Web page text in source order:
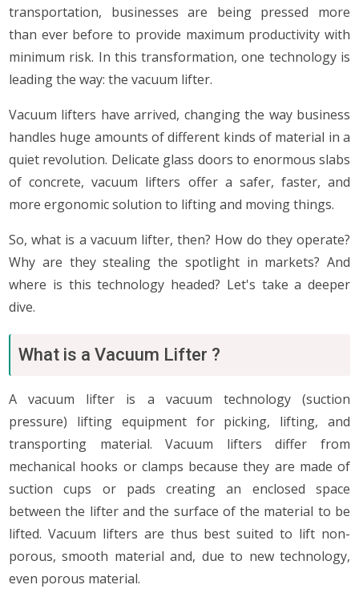
transportation, businesses are being pressed more
than ever before to provide maximum productivity with
minimum risk. In this transformation, one technology is
leading the way: the vacuum lifter.
Vacuum lifters have arrived, changing the way business
handles huge amounts of different kinds of material in a
quiet revolution. Delicate glass doors to enormous slabs
of concrete, vacuum lifters offer a safer, faster, and
more ergonomic solution to lifting and moving things.
So, what is a vacuum lifter, then? How do they operate?
Why are they stealing the spotlight in markets? And
where is this technology headed? Let's take a deeper
dive.
What is a Vacuum Lifter ?
A vacuum lifter is a vacuum technology (suction
pressure) lifting equipment for picking, lifting, and
transporting material. Vacuum lifters differ from
mechanical hooks or clamps because they are made of
suction cups or pads creating an enclosed space
between the lifter and the surface of the material to be
lifted. Vacuum lifters are thus best suited to lift non-
porous, smooth material and, due to new technology,
even porous material.